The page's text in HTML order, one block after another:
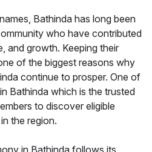
Bathinda has long been
who have contributed
and growth. Keeping their
of the biggest reasons why
continue to prosper. One of
Bathinda which is the trusted
to discover eligible
the region.